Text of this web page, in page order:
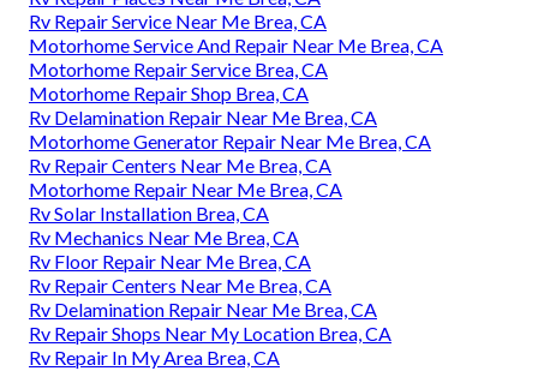
Rv Repair Service Near Me Brea, CA
Motorhome Service And Repair Near Me Brea, CA
Motorhome Repair Service Brea, CA
Motorhome Repair Shop Brea, CA
Rv Delamination Repair Near Me Brea, CA
Motorhome Generator Repair Near Me Brea, CA
Rv Repair Centers Near Me Brea, CA
Motorhome Repair Near Me Brea, CA
Rv Solar Installation Brea, CA
Rv Mechanics Near Me Brea, CA
Rv Floor Repair Near Me Brea, CA
Rv Repair Centers Near Me Brea, CA
Rv Delamination Repair Near Me Brea, CA
Rv Repair Shops Near My Location Brea, CA
Rv Repair In My Area Brea, CA